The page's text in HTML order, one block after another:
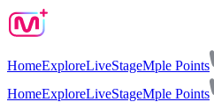
HomeExploreLiveStageMple Points
HomeExploreLiveStageMple Points